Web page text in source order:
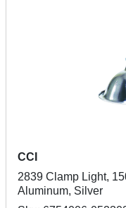
CCI
2839 Clamp Light,
Aluminum, Silver